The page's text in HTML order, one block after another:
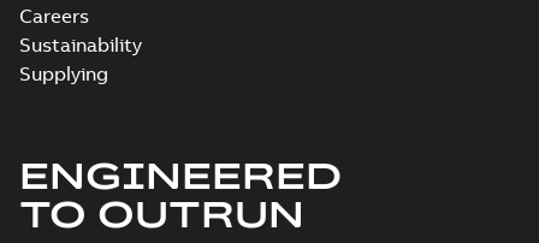
Careers
Sustainability
Supplying
ENGINEERED
TO OUTRUN